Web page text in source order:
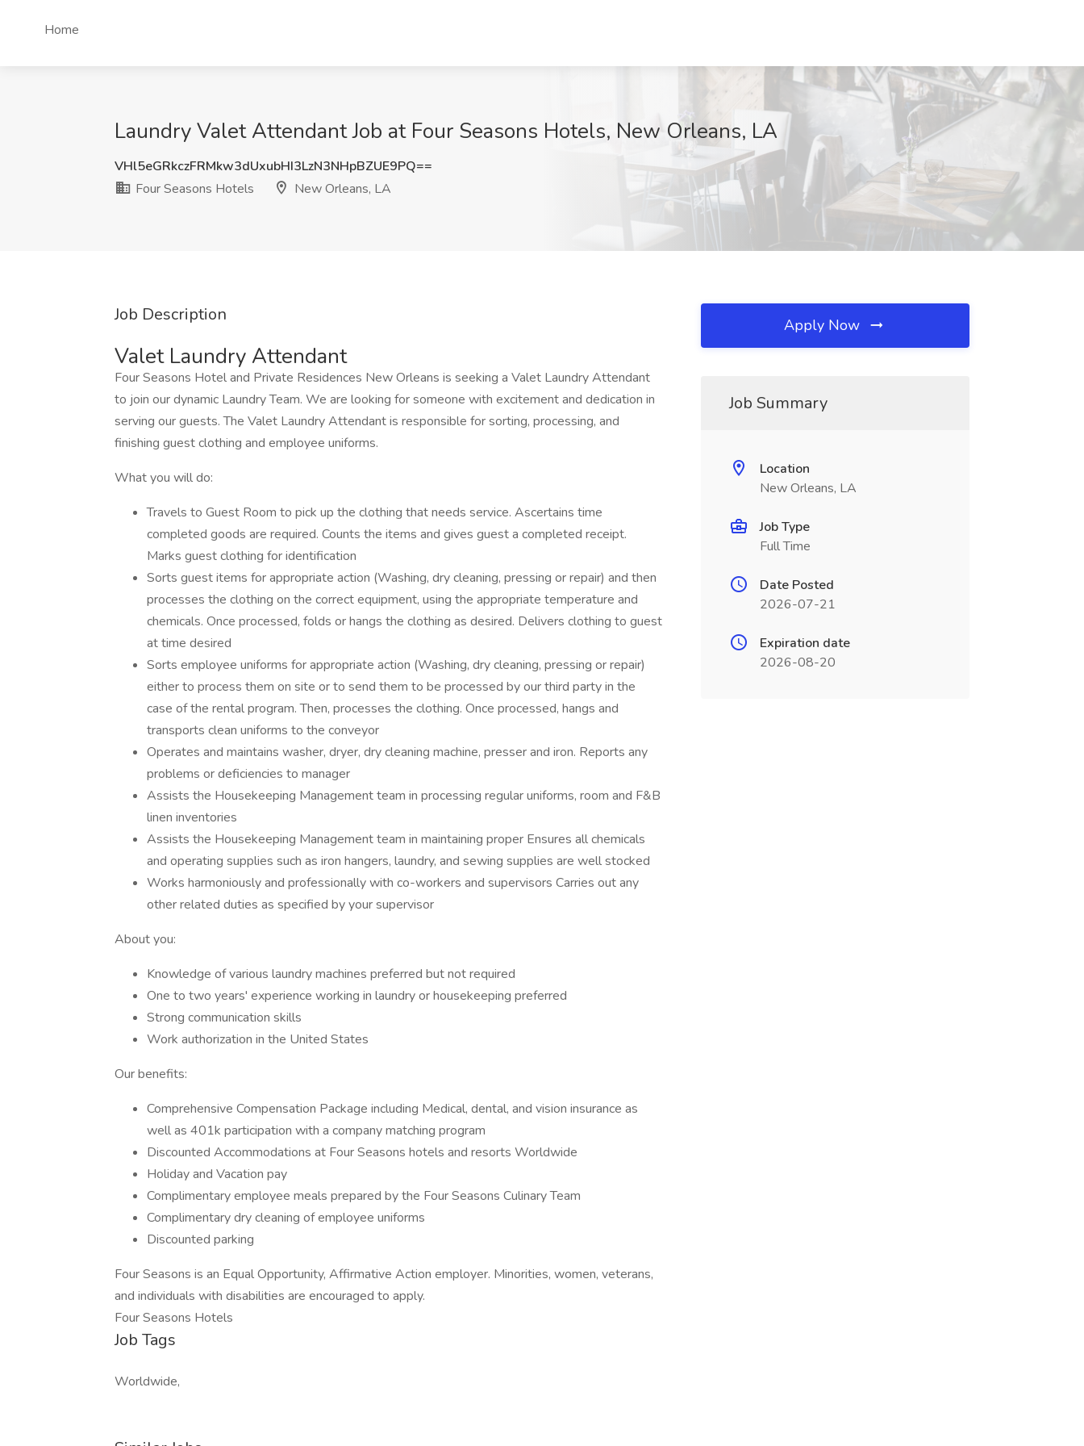
Home
Laundry Valet Attendant Job at Four Seasons Hotels, New Orleans, LA
VHl5eGRkczFRMkw3dUxubHI3LzN3NHpBZUE9PQ==
Four Seasons Hotels
New Orleans, LA
Job Description
Valet Laundry Attendant
Four Seasons Hotel and Private Residences New Orleans is seeking a Valet Laundry Attendant
to join our dynamic Laundry Team. We are looking for someone with excitement and dedication in
serving our guests. The Valet Laundry Attendant is responsible for sorting, processing, and
finishing guest clothing and employee uniforms.
What you will do:
Travels to Guest Room to pick up the clothing that needs service. Ascertains time
completed goods are required. Counts the items and gives guest a completed receipt.
Marks guest clothing for identification
Sorts guest items for appropriate action (Washing, dry cleaning, pressing or repair) and then
processes the clothing on the correct equipment, using the appropriate temperature and
chemicals. Once processed, folds or hangs the clothing as desired. Delivers clothing to guest
at time desired
Sorts employee uniforms for appropriate action (Washing, dry cleaning, pressing or repair)
either to process them on site or to send them to be processed by our third party in the
case of the rental program. Then, processes the clothing. Once processed, hangs and
transports clean uniforms to the conveyor
Operates and maintains washer, dryer, dry cleaning machine, presser and iron. Reports any
problems or deficiencies to manager
Assists the Housekeeping Management team in processing regular uniforms, room and F&B
linen inventories
Assists the Housekeeping Management team in maintaining proper Ensures all chemicals
and operating supplies such as iron hangers, laundry, and sewing supplies are well stocked
Works harmoniously and professionally with co-workers and supervisors Carries out any
other related duties as specified by your supervisor
About you:
Knowledge of various laundry machines preferred but not required
One to two years' experience working in laundry or housekeeping preferred
Strong communication skills
Work authorization in the United States
Our benefits:
Comprehensive Compensation Package including Medical, dental, and vision insurance as
well as 401k participation with a company matching program
Discounted Accommodations at Four Seasons hotels and resorts Worldwide
Holiday and Vacation pay
Complimentary employee meals prepared by the Four Seasons Culinary Team
Complimentary dry cleaning of employee uniforms
Discounted parking
Four Seasons is an Equal Opportunity, Affirmative Action employer. Minorities, women, veterans,
and individuals with disabilities are encouraged to apply.
Four Seasons Hotels
Job Tags
Worldwide,
Apply Now
Job Summary
Location
New Orleans, LA
Job Type
Full Time
Date Posted
2026-07-21
Expiration date
2026-08-20